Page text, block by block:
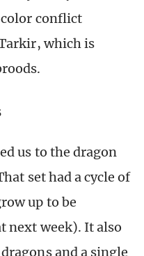
conflict
which is
us to the dragon
set had a cycle of
up to be
next week). It also
and a single